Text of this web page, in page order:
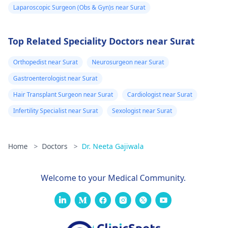
Laparoscopic Surgeon (Obs & Gyn)s near Surat
Top Related Speciality Doctors near Surat
Orthopedist near Surat
Neurosurgeon near Surat
Gastroenterologist near Surat
Hair Transplant Surgeon near Surat
Cardiologist near Surat
Infertility Specialist near Surat
Sexologist near Surat
Home > Doctors > Dr. Neeta Gajiwala
Welcome to your Medical Community.